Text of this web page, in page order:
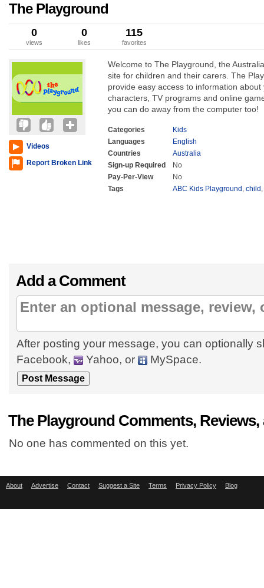
The Playground
0
views
0
likes
115
favorites
Videos
Report Broken Link
Welcome to The Playground, the
site for children and their carers. The
provide easy access to information about
characters, TV programs and online
you can do away from the computer too!
Categories
Kids
Languages
English
Countries
Australia
Sign-up Required
No
Pay-Per-View
No
Tags
ABC Kids Playground , child ,
Add a Comment
After posting your message, you can optionally
Facebook,
Yahoo, or MySpace.
The Playground Comments, Reviews,
No one has commented on this yet.
About Advertise Contact Suggest a Site Terms Privacy Policy Blog